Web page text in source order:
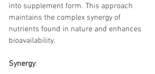
into supplement form. This approach
maintains the complex synergy of
nutrients found in nature and enhances
bioavailability.
Synergy: